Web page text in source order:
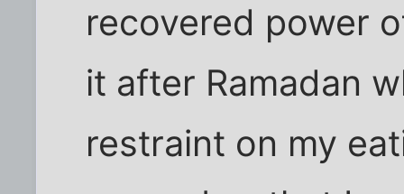
recovered power
it after Ramadan
restraint on my